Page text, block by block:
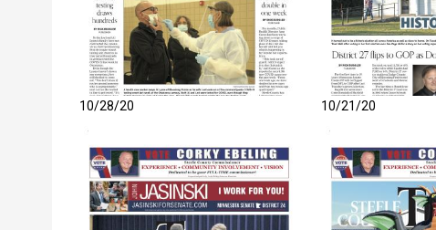
10/28/20 10/21/20